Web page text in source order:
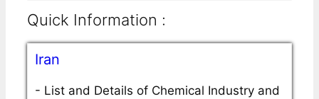
Quick Information :
Iran
- List and Details of Chemical Industry and